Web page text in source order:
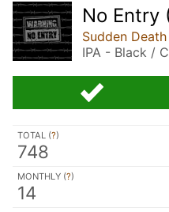
No Entry
Sudden
IPA - Black /
TOTAL (?)
748
MONTHLY (?)
14